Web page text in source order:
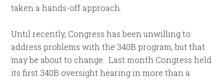
taken a hands-off approach.
Until recently, Congress has been unwilling to
address problems with the 340B program, but that
may be about to change. Last month Congress held
its first 340B oversight hearing in more than a